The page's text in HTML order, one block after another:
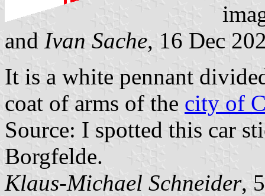
and Ivan Sache, 16 Dec
It is a white pennant
coat of arms of the city of
Source: I spotted this car
Borgfelde.
Klaus-Michael Schneider,